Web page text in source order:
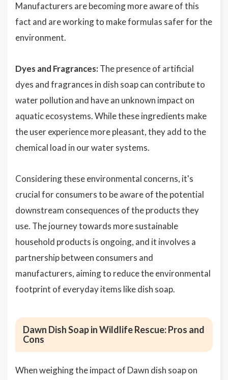
Manufacturers are becoming more aware of this
fact and are working to make formulas safer for the
environment.
Dyes and Fragrances: The presence of artificial
dyes and fragrances in dish soap can contribute to
water pollution and have an unknown impact on
aquatic ecosystems. While these ingredients make
the user experience more pleasant, they add to the
chemical load in our water systems.
Considering these environmental concerns, it's
crucial for consumers to be aware of the potential
downstream consequences of the products they
use. The journey towards more sustainable
household products is ongoing, and it involves a
partnership between consumers and
manufacturers, aiming to reduce the environmental
footprint of everyday items like dish soap.
Dawn Dish Soap in Wildlife Rescue: Pros and
Cons
When weighing the impact of Dawn dish soap on